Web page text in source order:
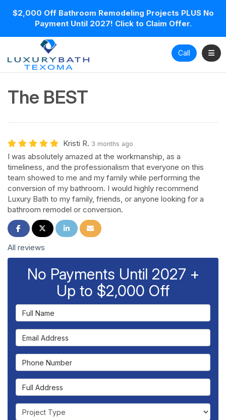
$2,000 Off Bathroom Remodeling Projects PLUS No
Payment Until 2027! Click to Claim Offer.
Call
The BEST
Kristi R. 3 months ago
I was absolutely amazed at the workmanship, as a
timeliness, and the professionalism that everyone on this
team showed to me and my family while performing the
conversion of my bathroom. I would highly recommend
Luxury Bath to my family, friends, or anyone looking for a
bathroom remodel or conversion.
Share on Facebook
Share on Twitter
Share on LinkedIn
Share via Email
All reviews
No Payments Until 2027 +
Up to $2,000 Off
Full Name
Email Address
Phone Number
Full Address
Project Type